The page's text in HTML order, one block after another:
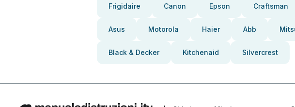
Frigidaire Canon Epson Craftsman
Asus Motorola Haier Abb
Black & Decker Kitchenaid Silvercrest